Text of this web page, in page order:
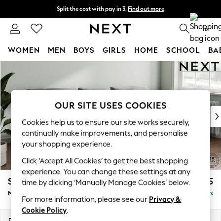
Split the cost with pay in 3. Find out more
Delivery to store or home delivery available* 0
WOMEN MEN BOYS GIRLS HOME SCHOOL
New In & Trending
New: This Week
Top Picks
Trending on Social
Polka Dots
Summer Textures
Blues & Chambrays
Chocolate Brown
Linen Collection
Summer Whites
Stamford Buttoned Back £1,975
Medium Sofa Chaise - Right Hand Delivered in 8 Weeks
OUR SITE USES COOKIES
Cookies help us to ensure our site works securely,
continually make improvements, and personalise
your shopping experience.
Click ‘Accept All Cookies’ to get the best shopping
experience. You can change these settings at any
time by clicking ‘Manually Manage Cookies’ below.
For more information, please see our Privacy &
Cookie Policy.